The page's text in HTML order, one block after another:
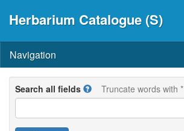
Herbarium Catalogue (S)
Navigation
Search all fields Truncate words with *